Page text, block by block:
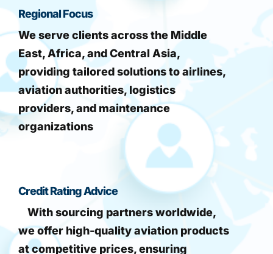
Regional Focus
We serve clients across the Middle
East, Africa, and Central Asia,
providing tailored solutions to airlines,
aviation authorities, logistics
providers, and maintenance
organizations
Credit Rating Advice
With sourcing partners worldwide,
we offer high-quality aviation products
at competitive prices, ensuring